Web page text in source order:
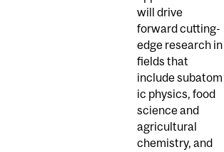
will drive
forward cutting-
edge research in
fields that
include subatom
ic physics, food
science and
agricultural
chemistry, and